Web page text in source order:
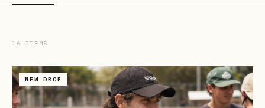
16 ITEMS
NEW DROP